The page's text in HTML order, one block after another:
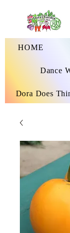
HOME
Dance
Dora Does